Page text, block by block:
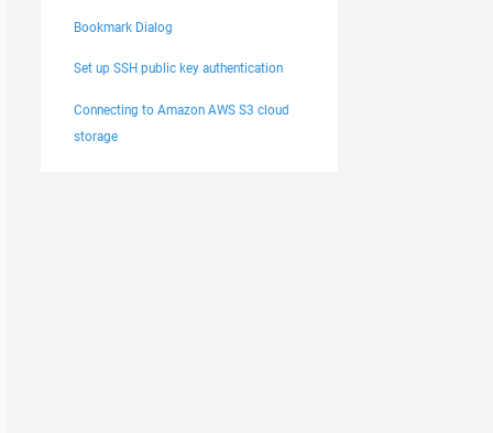
Bookmark Dialog
Set up SSH public key authentication
Connecting to Amazon AWS S3 cloud
storage